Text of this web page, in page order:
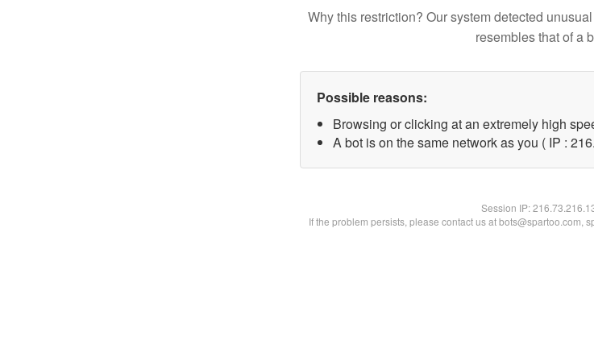
Why this restriction? Our system detected
resembles that of a
Possible reasons:
Browsing or clicking at an extremely high
A bot is on the same network as you ( IP :
Session IP:
If the problem persists, please contact us at bots@spartoo.com,